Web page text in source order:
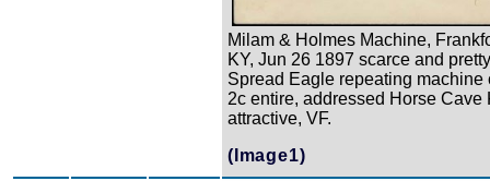
Milam & Holmes Machine,
KY, Jun 26 1897 scarce and
Spread Eagle repeating machine
2c entire, addressed Horse Cave
attractive, VF.
(Image1)